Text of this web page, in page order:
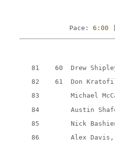
Pace: 6:00
81 60
Drew
82
61
Don
83
Michael
84
Austin
85
Nick
86
Alex